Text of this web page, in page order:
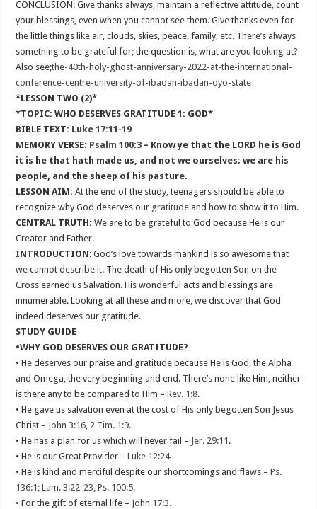
CONCLUSION: Give thanks always, maintain a reflective attitude, count
your blessings, even when you cannot see them. Give thanks even for
the little things like air, clouds, skies, peace, family, etc. There’s always
something to be grateful for; the question is, what are you looking at?
Also see;the-40th-holy-ghost-anniversary-2022-at-the-international-
conference-centre-university-of-ibadan-ibadan-oyo-state
*LESSON TWO (2)*
*TOPIC: WHO DESERVES GRATITUDE 1: GOD*
BIBLE TEXT: Luke 17:11-19
MEMORY VERSE: Psalm 100:3 – Know ye that the LORD he is God
it is he that hath made us, and not we ourselves; we are his
people, and the sheep of his pasture.
LESSON AIM: At the end of the study, teenagers should be able to
recognize why God deserves our gratitude and how to show it to Him.
CENTRAL TRUTH: We are to be grateful to God because He is our
Creator and Father.
INTRODUCTION: God’s love towards mankind is so awesome that
we cannot describe it. The death of His only begotten Son on the
Cross earned us Salvation. His wonderful acts and blessings are
innumerable. Looking at all these and more, we discover that God
indeed deserves our gratitude.
STUDY GUIDE
•WHY GOD DESERVES OUR GRATITUDE?
• He deserves our praise and gratitude because He is God, the Alpha
and Omega, the very beginning and end. There’s none like Him, neither
is there any to be compared to Him –Rev. 1:8.
• He gave us salvation even at the cost of His only begotten Son Jesus
Christ – John 3:16, 2 Tim. 1:9.
• He has a plan for us which will never fail – Jer. 29:11 .
• He is our Great Provider –Luke 12:24
• He is kind and merciful despite our shortcomings and flaws –Ps.
136:1 ;Lam. 3:22-23,Ps. 100:5.
• For the gift of eternal life – John 17:3.